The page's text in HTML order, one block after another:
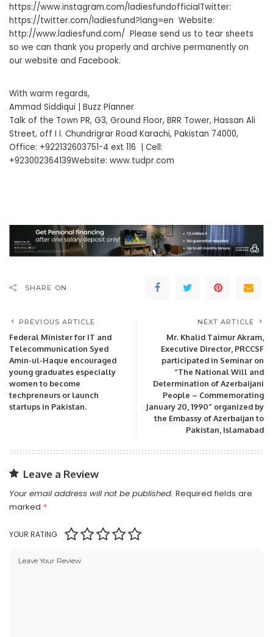
https://www.instagram.com/ladiesfundofficialTwitter:
https://twitter.com/ladiesfund?lang=en Website:
http://www.ladiesfund.com/ Please send us to tear sheets
so we can thank you properly and archive permanently on
our website and Facebook.
With warm regards,
Ammad Siddiqui | Buzz Planner
Talk of the Town PR, G3, Ground Floor, BRR Tower, Hassan Ali
Street, off I I. Chundrigrar Road Karachi, Pakistan 74000,
Office: +922132603751-4 ext 116 | Cell:
+923002364139Website: www.tudpr.com
SHARE ON
PREVIOUS ARTICLE
Federal Minister for IT and
Telecommunication Syed
Amin-ul-Haque encouraged
young graduates especially
women to become
techpreneurs or launch
startups in Pakistan.
NEXT ARTICLE
Mr. Khalid Taimur Akram,
Executive Director, PRCCSF
participated in Seminar on
“The National Will and
Determination of Azerbaijani
People – Commemorating
January 20, 1990” organized by
the Embassy of Azerbaijan to
Pakistan, Islamabad
Leave a Review
Your email address will not be published. Required fields are
marked *
YOUR RATING